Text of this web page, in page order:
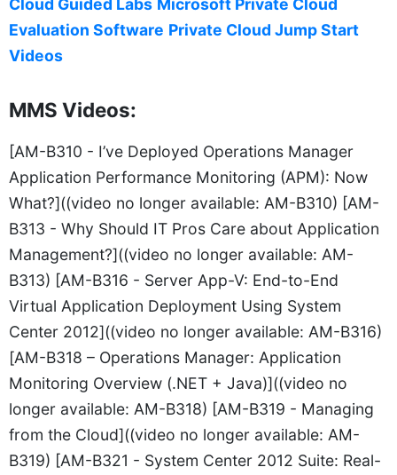
Cloud Guided Labs Microsoft Private Cloud
Evaluation Software Private Cloud Jump Start
Videos
MMS Videos:
[AM-B310 - I’ve Deployed Operations Manager
Application Performance Monitoring (APM): Now
What?]((video no longer available: AM-B310) [AM-
B313 - Why Should IT Pros Care about Application
Management?]((video no longer available: AM-
B313) [AM-B316 - Server App-V: End-to-End
Virtual Application Deployment Using System
Center 2012]((video no longer available: AM-B316)
[AM-B318 – Operations Manager: Application
Monitoring Overview (.NET + Java)]((video no
longer available: AM-B318) [AM-B319 - Managing
from the Cloud]((video no longer available: AM-
B319) [AM-B321 - System Center 2012 Suite: Real-